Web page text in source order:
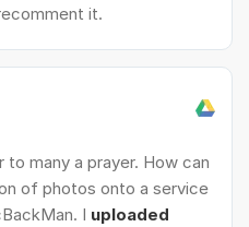
it.
to many a prayer. How can
of photos onto a service
I uploaded